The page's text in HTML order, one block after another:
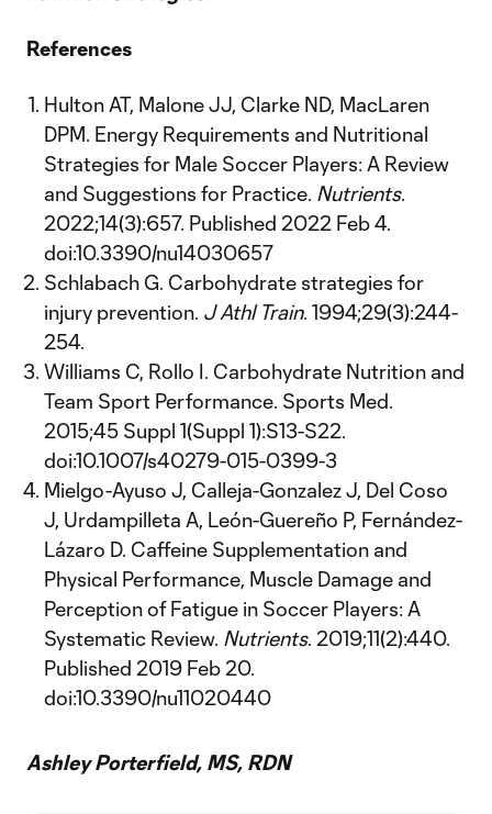
References
Hulton AT, Malone JJ, Clarke ND, MacLaren
DPM. Energy Requirements and Nutritional
Strategies for Male Soccer Players: A Review
and Suggestions for Practice. Nutrients.
2022;14(3):657. Published 2022 Feb 4.
doi:10.3390/nu14030657
Schlabach G. Carbohydrate strategies for
injury prevention. J Athl Train. 1994;29(3):244-
254.
Williams C, Rollo I. Carbohydrate Nutrition and
Team Sport Performance. Sports Med.
2015;45 Suppl 1(Suppl 1):S13-S22.
doi:10.1007/s40279-015-0399-3
Mielgo-Ayuso J, Calleja-Gonzalez J, Del Coso
J, Urdampilleta A, León-Guereño P, Fernández-
Lázaro D. Caffeine Supplementation and
Physical Performance, Muscle Damage and
Perception of Fatigue in Soccer Players: A
Systematic Review. Nutrients. 2019;11(2):440.
Published 2019 Feb 20.
doi:10.3390/nu11020440
Ashley Porterfield, MS, RDN